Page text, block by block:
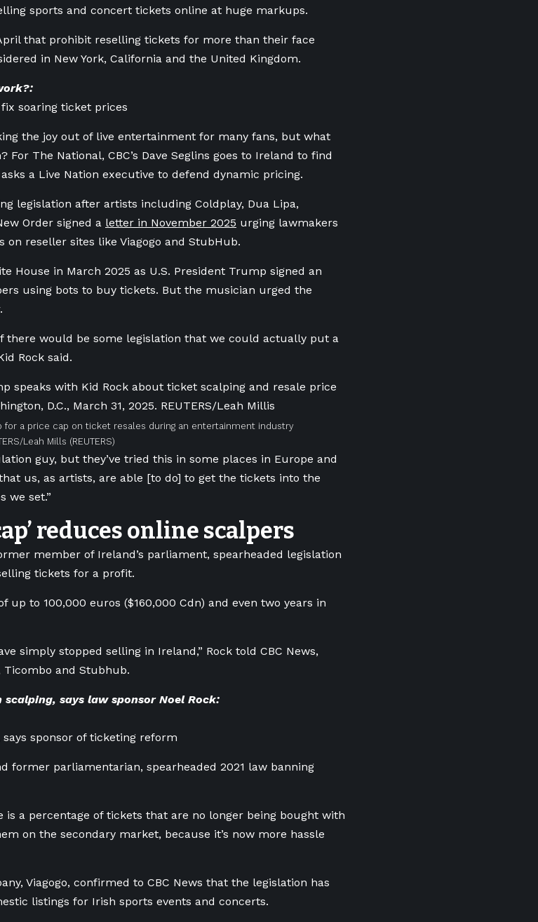
sports and concert tickets online at huge markups.
that prohibit reselling tickets for more than their face
in New York, California and the United Kingdom.
soaring ticket prices
the joy out of live entertainment for many fans, but what
The National, CBC’s Dave Seglins goes to Ireland to find
a Live Nation executive to defend dynamic pricing.
legislation after artists including Coldplay, Dua Lipa,
Order signed a letter in November 2025 urging lawmakers
on reseller sites like Viagogo and StubHub.
House in March 2025 as U.S. President Trump signed an
using bots to buy tickets. But the musician urged the
there would be some legislation that we could actually put a
Rock said.
for a price cap on ticket resales during an entertainment industry
Leah Mills (REUTERS)
guy, but they’ve tried this in some places in Europe and
us, as artists, are able [to do] to get the tickets into the
we set.”
reduces online scalpers
member of Ireland’s parliament, spearheaded legislation
tickets for a profit.
up to 100,000 euros ($160,000 Cdn) and even two years in
simply stopped selling in Ireland,” Rock told CBC News,
Ticombo and Stubhub.
scalping, says law sponsor Noel Rock:
sponsor of ticketing reform
former parliamentarian, spearheaded 2021 law banning
is a percentage of tickets that are no longer being bought with
on the secondary market, because it’s now more hassle
Viagogo, confirmed to CBC News that the legislation has
listings for Irish sports events and concerts.